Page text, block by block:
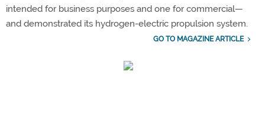
intended for business purposes and one for commercial—
and demonstrated its hydrogen-electric propulsion system.
GO TO MAGAZINE ARTICLE